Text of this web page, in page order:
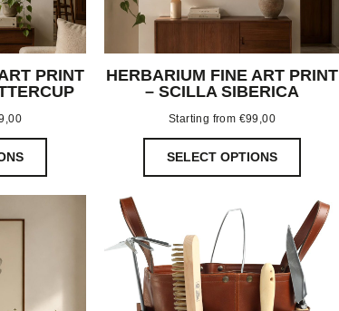
PRINT
HERBARIUM FINE ART PRINT
– SCILLA SIBERICA
Starting from €99,00
SELECT OPTIONS